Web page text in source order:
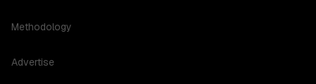
Methodology
Advertise